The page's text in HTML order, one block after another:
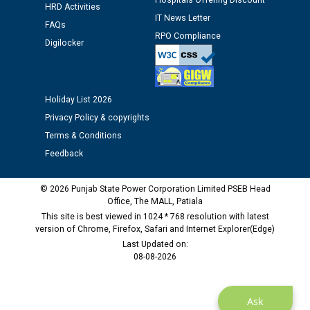
Assiatant Manager/HR against CRA 304/24 -
12.01.2026
Public notice regarding Biometric Verification at the
time of Joining for the post of Assistant Lineman
against CRA 312/25.
M/s ECS Industries Private Limited, Vadodara declared
Ask
HRD Activities
FAQs
Digilocker
IT News Letter
RPO Compliance
Holiday List 2026
Privacy Policy & copyrights
Terms & Conditions
Feedback
© 2026 Punjab State Power Corporation Limited PSEB Head
Office, The MALL, Patiala
This site is best viewed in 1024 * 768 resolution with latest
version of Chrome, Firefox, Safari and Internet Explorer(Edge)
Last Updated on:
08-08-2026